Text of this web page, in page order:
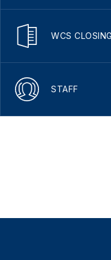
WCS
STAFF